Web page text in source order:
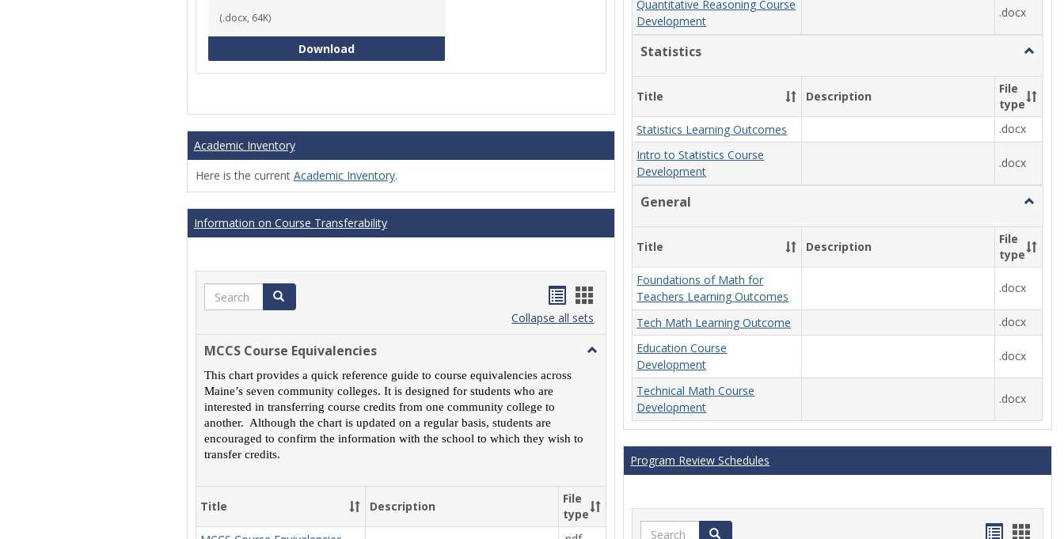
(.docx, 64K)
DownloadOnline Course Design Standards
Academic Inventory
Here is the current Academic Inventory.
Information on Course Transferability
Search Search
Handouts
list
Handouts
card
view
Collapse all sets
MCCS Course Equivalencies
Toggle
Equivalencies
This chart provides a quick reference guide to course equivalencies across
Maine’s seven community colleges. It is designed for students who are
interested in transferring course credits from one community college to
another. Although the chart is updated on a regular basis, students are
encouraged to confirm the information with the school to which they wish to
transfer credits.
Title Description
File
type
Quantitative Reasoning Course
Development
.docx
Statistics
Toggle
Title
Description
File
type
Statistics Learning Outcomes
.docx
Intro to Statistics Course
Development
.docx
General
Toggle
Title
Description
File
type
Foundations of Math for
Teachers Learning Outcomes
.docx
Tech Math Learning Outcome
.docx
Education Course
Development
.docx
Technical Math Course
Development
.docx
Program Review Schedules
Search Search